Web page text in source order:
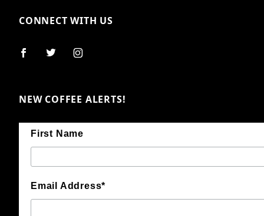
CONNECT WITH US
NEW COFFEE ALERTS!
First Name
Email Address*